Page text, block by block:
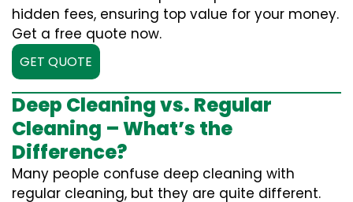
hidden fees, ensuring top value for your money.
Get a free quote now.
GET QUOTE
Deep Cleaning vs. Regular
Cleaning – What’s the
Difference?
Many people confuse deep cleaning with
regular cleaning, but they are quite different.